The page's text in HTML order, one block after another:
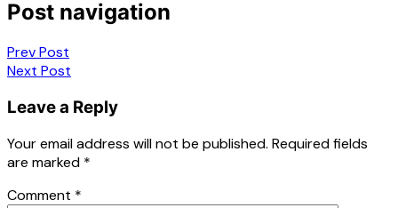
Post navigation
Prev Post
Next Post
Leave a Reply
Your email address will not be published. Required fields
are marked *
Comment *